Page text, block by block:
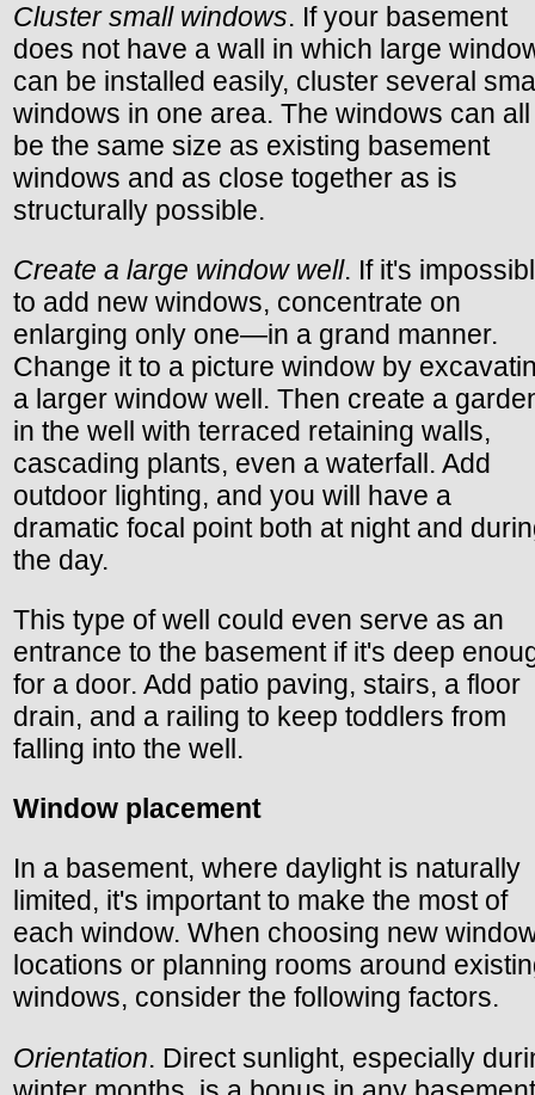
Cluster small windows. If your basement
does not have a wall in which large
can be installed easily, cluster several
windows in one area. The windows can all
be the same size as existing basement
windows and as close together as is
structurally possible.
Create a large window well. If it's
to add new windows, concentrate on
enlarging only one—in a grand manner.
Change it to a picture window by
a larger window well. Then create a
in the well with terraced retaining walls,
cascading plants, even a waterfall. Add
outdoor lighting, and you will have a
dramatic focal point both at night and
the day.
This type of well could even serve as an
entrance to the basement if it's deep
for a door. Add patio paving, stairs, a floor
drain, and a railing to keep toddlers from
falling into the well.
Window placement
In a basement, where daylight is naturally
limited, it's important to make the most of
each window. When choosing new
locations or planning rooms around
windows, consider the following factors.
Orientation. Direct sunlight, especially